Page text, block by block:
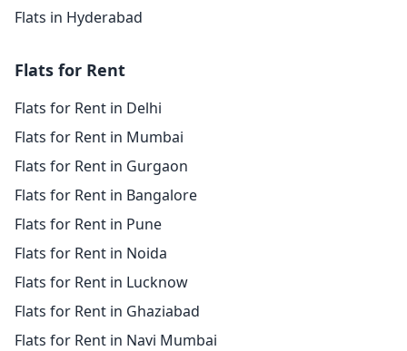
Flats in Hyderabad
Flats for Rent
Flats for Rent in Delhi
Flats for Rent in Mumbai
Flats for Rent in Gurgaon
Flats for Rent in Bangalore
Flats for Rent in Pune
Flats for Rent in Noida
Flats for Rent in Lucknow
Flats for Rent in Ghaziabad
Flats for Rent in Navi Mumbai